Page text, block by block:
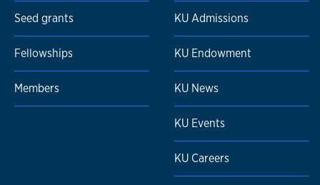
Seed grants
Fellowships
Members
KU Admissions
KU Endowment
KU News
KU Events
KU Careers